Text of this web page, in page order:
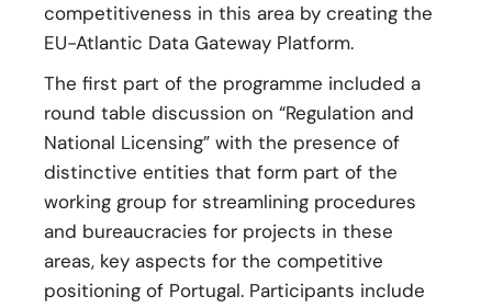
competitiveness in this area by creating the
EU-Atlantic Data Gateway Platform.
The first part of the programme included a
round table discussion on “Regulation and
National Licensing” with the presence of
distinctive entities that form part of the
working group for streamlining procedures
and bureaucracies for projects in these
areas, key aspects for the competitive
positioning of Portugal. Participants include